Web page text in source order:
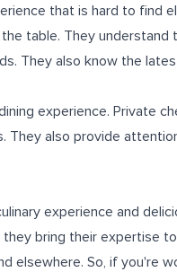
that is hard to find
table. They understand
They also know the
experience. Private
They also provide
experience and
bring their expertise
elsewhere. So, if you're